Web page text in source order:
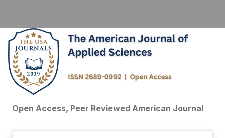
Open Access, Peer Reviewed American Journal